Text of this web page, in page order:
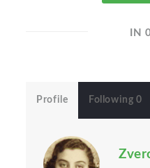
IN
Profile Following 0